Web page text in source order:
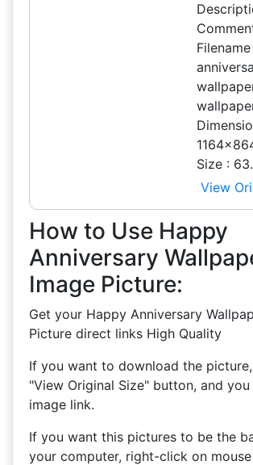
Size :
View
How to Use Happy
Anniversary
Image Picture:
Get your Happy Anniversary
Picture direct links High Quality
If you want to download the picture,
"View Original Size" button, and
image link.
If you want this pictures to be the
your computer, right-click on